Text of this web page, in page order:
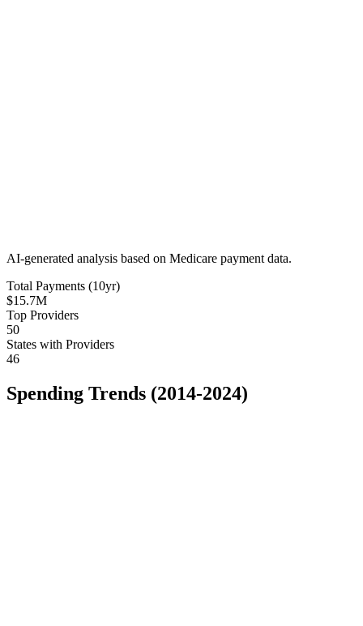
AI-generated analysis based on Medicare payment data.
Total Payments (10yr)
$15.7M
Top Providers
50
States with Providers
46
Spending Trends (2014-2024)